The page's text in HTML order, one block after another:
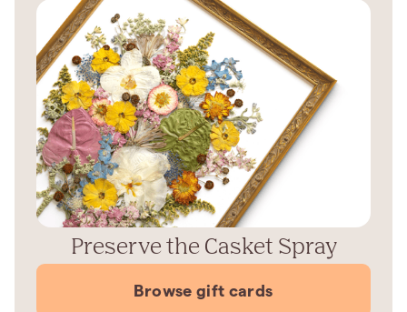
Preserve the Casket Spray
Browse gift cards